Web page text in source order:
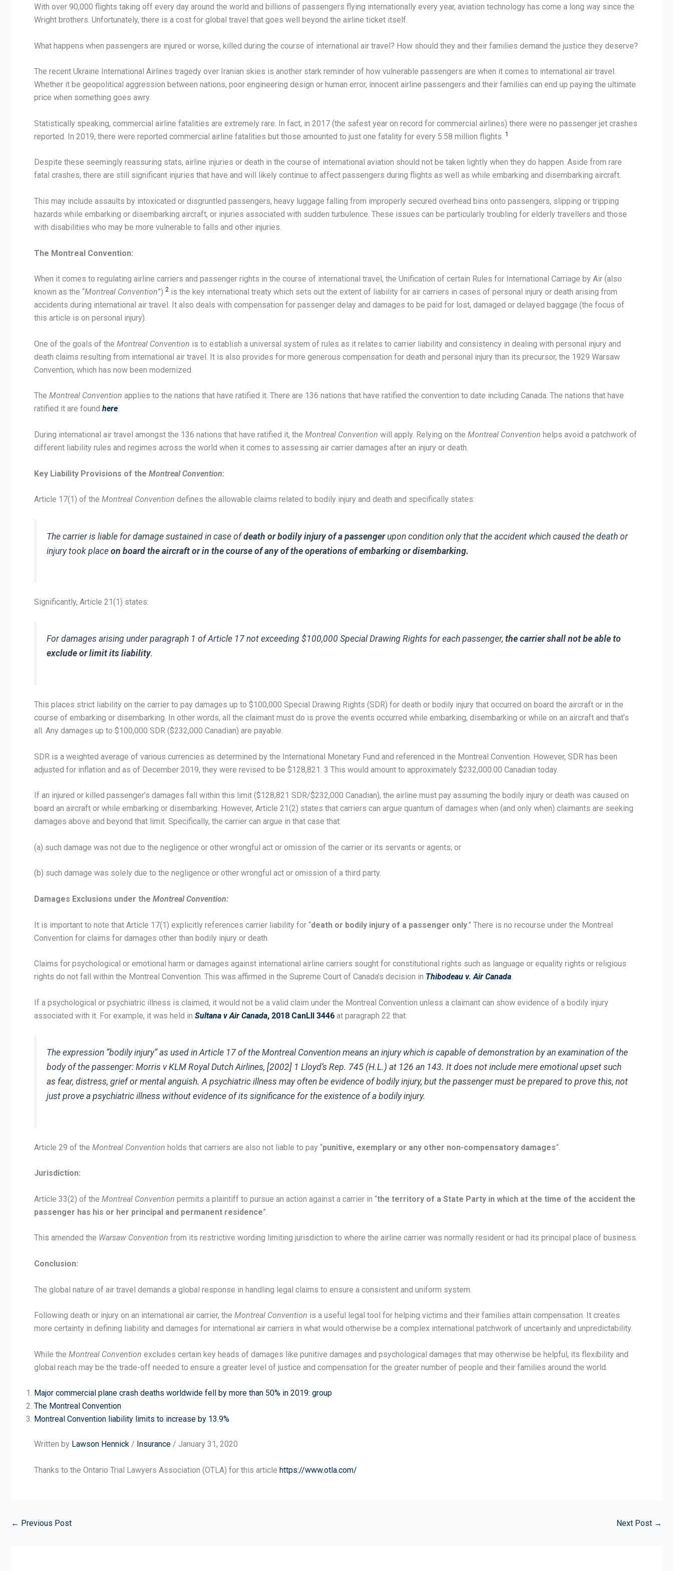
With over 90,000 flights taking off every day around the world and billions of passengers flying internationally every year, aviation technology has come a long way since the
Wright brothers. Unfortunately, there is a cost for global travel that goes well beyond the airline ticket itself.
What happens when passengers are injured or worse, killed during the course of international air travel? How should they and their families demand the justice they deserve?
The recent Ukraine International Airlines tragedy over Iranian skies is another stark reminder of how vulnerable passengers are when it comes to international air travel.
Whether it be geopolitical aggression between nations, poor engineering design or human error, innocent airline passengers and their families can end up paying the ultimate
price when something goes awry.
Statistically speaking, commercial airline fatalities are extremely rare. In fact, in 2017 (the safest year on record for commercial airlines) there were no passenger jet crashes
reported. In 2019, there were reported commercial airline fatalities but those amounted to just one fatality for every 5.58 million flights. 1
Despite these seemingly reassuring stats, airline injuries or death in the course of international aviation should not be taken lightly when they do happen. Aside from rare
fatal crashes, there are still significant injuries that have and will likely continue to affect passengers during flights as well as while embarking and disembarking aircraft.
This may include assaults by intoxicated or disgruntled passengers, heavy luggage falling from improperly secured overhead bins onto passengers, slipping or tripping
hazards while embarking or disembarking aircraft, or injuries associated with sudden turbulence. These issues can be particularly troubling for elderly travellers and those
with disabilities who may be more vulnerable to falls and other injuries.
The Montreal Convention:
When it comes to regulating airline carriers and passenger rights in the course of international travel, the Unification of certain Rules for International Carriage by Air (also
known as the “Montreal Convention”) 2 is the key international treaty which sets out the extent of liability for air carriers in cases of personal injury or death arising from
accidents during international air travel. It also deals with compensation for passenger delay and damages to be paid for lost, damaged or delayed baggage (the focus of
this article is on personal injury).
One of the goals of the Montreal Convention is to establish a universal system of rules as it relates to carrier liability and consistency in dealing with personal injury and
death claims resulting from international air travel. It is also provides for more generous compensation for death and personal injury than its precursor, the 1929 Warsaw
Convention, which has now been modernized.
The Montreal Convention applies to the nations that have ratified it. There are 136 nations that have ratified the convention to date including Canada. The nations that have
ratified it are found here.
During international air travel amongst the 136 nations that have ratified it, the Montreal Convention will apply. Relying on the Montreal Convention helps avoid a patchwork of
different liability rules and regimes across the world when it comes to assessing air carrier damages after an injury or death.
Key Liability Provisions of the Montreal Convention:
Article 17(1) of the Montreal Convention defines the allowable claims related to bodily injury and death and specifically states:
The carrier is liable for damage sustained in case ofdeath or bodily injury of a passengerupon condition only that the accident which caused the death or
injury took place on board the aircraft or in the course of any of the operations of embarking or disembarking.
Significantly, Article 21(1) states:
For damages arising under paragraph 1 of Article 17 not exceeding $100,000 Special Drawing Rights for each passenger, the carrier shall not be able to
exclude or limit its liability.
This places strict liability on the carrier to pay damages up to $100,000 Special Drawing Rights (SDR) for death or bodily injury that occurred on board the aircraft or in the
course of embarking or disembarking. In other words, all the claimant must do is prove the events occurred while embarking, disembarking or while on an aircraft and that’s
all. Any damages up to $100,000 SDR ($232,000 Canadian) are payable.
SDR is a weighted average of various currencies as determined by the International Monetary Fund and referenced in the Montreal Convention. However, SDR has been
adjusted for inflation and as of December 2019, they were revised to be $128,821. 3 This would amount to approximately $232,000.00 Canadian today.
If an injured or killed passenger’s damages fall within this limit ($128,821 SDR/$232,000 Canadian), the airline must pay assuming the bodily injury or death was caused on
board an aircraft or while embarking or disembarking. However, Article 21(2) states that carriers can argue quantum of damages when (and only when) claimants are seeking
damages above and beyond that limit. Specifically, the carrier can argue in that case that:
(a) such damage was not due to the negligence or other wrongful act or omission of the carrier or its servants or agents; or
(b) such damage was solely due to the negligence or other wrongful act or omission of a third party.
Damages Exclusions under the Montreal Convention:
It is important to note that Article 17(1) explicitly references carrier liability for “death or bodily injury of a passenger only.” There is no recourse under the Montreal
Convention for claims for damages other than bodily injury or death.
Claims for psychological or emotional harm or damages against international airline carriers sought for constitutional rights such as language or equality rights or religious
rights do not fall within the Montreal Convention. This was affirmed in the Supreme Court of Canada’s decision in Thibodeau v. Air Canada.
If a psychological or psychiatric illness is claimed, it would not be a valid claim under the Montreal Convention unless a claimant can show evidence of a bodily injury
associated with it. For example, it was held in Sultana v Air Canada, 2018 CanLII 3446 at paragraph 22 that:
The expression “bodily injury” as used in Article 17 of the Montreal Convention means an injury which is capable of demonstration by an examination of the
body of the passenger: Morris v KLM Royal Dutch Airlines, [2002] 1 Lloyd’s Rep. 745 (H.L.) at 126 an 143. It does not include mere emotional upset such
as fear, distress, grief or mental anguish. A psychiatric illness may often be evidence of bodily injury, but the passenger must be prepared to prove this, not
just prove a psychiatric illness without evidence of its significance for the existence of a bodily injury.
Article 29 of the Montreal Convention holds that carriers are also not liable to pay “punitive, exemplary or any other non-compensatory damages”.
Jurisdiction:
Article 33(2) of the Montreal Convention permits a plaintiff to pursue an action against a carrier in “the territory of a State Party in which at the time of the accident the
passenger has his or her principal and permanent residence”.
This amended the Warsaw Convention from its restrictive wording limiting jurisdiction to where the airline carrier was normally resident or had its principal place of business.
Conclusion:
The global nature of air travel demands a global response in handling legal claims to ensure a consistent and uniform system.
Following death or injury on an international air carrier, the Montreal Convention is a useful legal tool for helping victims and their families attain compensation. It creates
more certainty in defining liability and damages for international air carriers in what would otherwise be a complex international patchwork of uncertainly and unpredictability.
While the Montreal Convention excludes certain key heads of damages like punitive damages and psychological damages that may otherwise be helpful, its flexibility and
global reach may be the trade-off needed to ensure a greater level of justice and compensation for the greater number of people and their families around the world.
Major commercial plane crash deaths worldwide fell by more than 50% in 2019: group
The Montreal Convention
Montreal Convention liability limits to increase by 13.9%
Written by Lawson Hennick / Insurance / January 31, 2020
Thanks to the Ontario Trial Lawyers Association (OTLA) for this article https://www.otla.com/
← Previous Post Next Post →